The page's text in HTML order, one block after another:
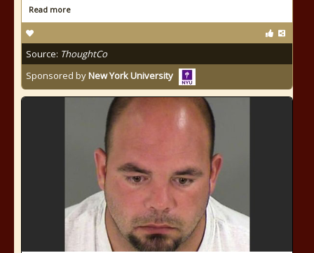
Read more
Source: ThoughtCo
Sponsored byNew York University